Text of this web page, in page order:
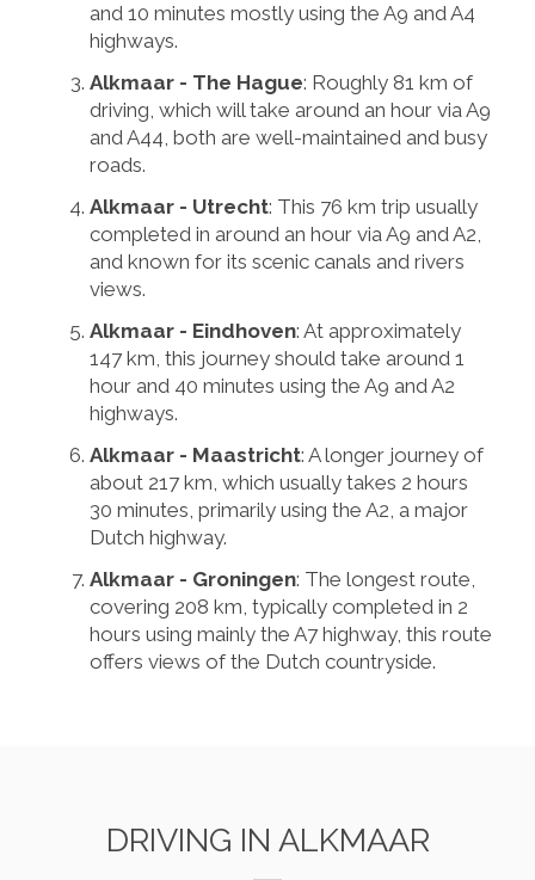
and 10 minutes mostly using the A9 and A4
highways.
Alkmaar - The Hague: Roughly 81 km of
driving, which will take around an hour via A9
and A44, both are well-maintained and busy
roads.
Alkmaar - Utrecht: This 76 km trip usually
completed in around an hour via A9 and A2,
and known for its scenic canals and rivers
views.
Alkmaar - Eindhoven: At approximately
147 km, this journey should take around 1
hour and 40 minutes using the A9 and A2
highways.
Alkmaar - Maastricht: A longer journey of
about 217 km, which usually takes 2 hours
30 minutes, primarily using the A2, a major
Dutch highway.
Alkmaar - Groningen: The longest route,
covering 208 km, typically completed in 2
hours using mainly the A7 highway, this route
offers views of the Dutch countryside.
DRIVING IN ALKMAAR